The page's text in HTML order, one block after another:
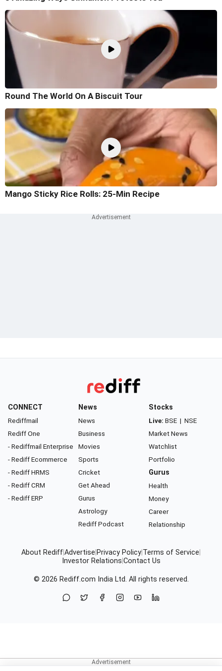
Round The World On A Biscuit Tour
Mango Sticky Rice Rolls: 25-Min Recipe
CONNECT
Rediffmail
Rediff One
- Rediffmail Enterprise
- Rediff Ecommerce
- Rediff HRMS
- Rediff CRM
- Rediff ERP
News
News
Business
Movies
Sports
Cricket
Get Ahead
Gurus
Astrology
Rediff Podcast
Stocks
Live: BSE | NSE
Market News
Watchlist
Portfolio
Gurus
Health
Money
Career
Relationship
About RediffAdvertise Privacy Policy Terms of Service
Investor Relations Contact Us
© 2026 Rediff.com India Ltd. All rights reserved.